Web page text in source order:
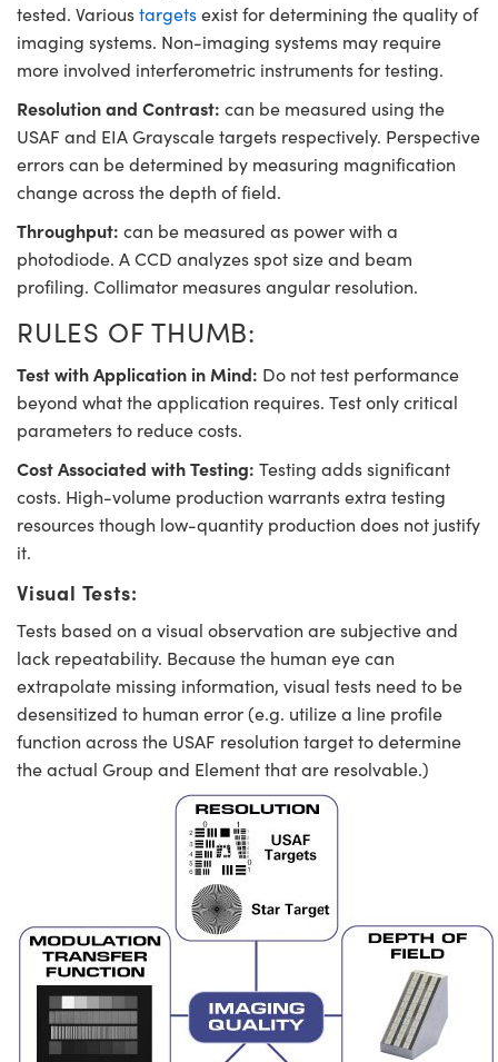
tested. Varioustargetsexist for determining the quality of
imaging systems. Non-imaging systems may require
more involved interferometric instruments for testing.
Resolution and Contrast: can be measured using the
USAF and EIA Grayscale targets respectively. Perspective
errors can be determined by measuring magnification
change across the depth of field.
Throughput: can be measured as power with a
photodiode. A CCD analyzes spot size and beam
profiling. Collimator measures angular resolution.
RULES OF THUMB:
Test with Application in Mind: Do not test performance
beyond what the application requires. Test only critical
parameters to reduce costs.
Cost Associated with Testing: Testing adds significant
costs. High-volume production warrants extra testing
resources though low-quantity production does not justify
it.
Visual Tests:
Tests based on a visual observation are subjective and
lack repeatability. Because the human eye can
extrapolate missing information, visual tests need to be
desensitized to human error (e.g. utilize a line profile
function across the USAF resolution target to determine
the actual Group and Element that are resolvable.)